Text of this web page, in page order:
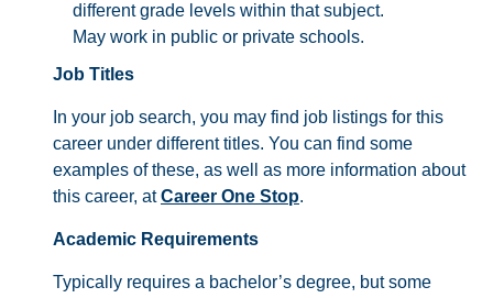
different grade levels within that subject.
May work in public or private schools.
Job Titles
In your job search, you may find job listings for this
career under different titles. You can find some
examples of these, as well as more information about
this career, atCareer One Stop.
Academic Requirements
Typically requires a bachelor’s degree, but some